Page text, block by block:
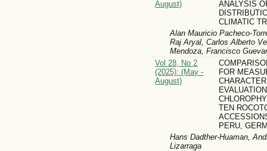
August)
ANALYSIS
CLIMATIC
Alan Mauricio Pacheco-
Raj Aryal, Carlos Alberto
Mendoza, Francisco
Vol 28, No 2
(2025): (May -
August)
FOR
TEN
PERU,
Hans Dadther-Huaman,
Lizarraga